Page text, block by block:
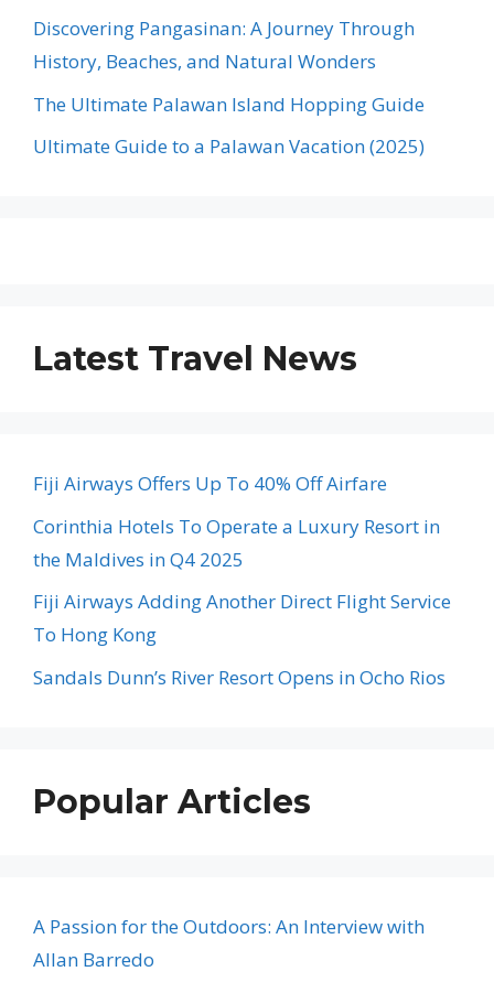
Discovering Pangasinan: A Journey Through
History, Beaches, and Natural Wonders
The Ultimate Palawan Island Hopping Guide
Ultimate Guide to a Palawan Vacation (2025)
Latest Travel News
Fiji Airways Offers Up To 40% Off Airfare
Corinthia Hotels To Operate a Luxury Resort in
the Maldives in Q4 2025
Fiji Airways Adding Another Direct Flight Service
To Hong Kong
Sandals Dunn’s River Resort Opens in Ocho Rios
Popular Articles
A Passion for the Outdoors: An Interview with
Allan Barredo